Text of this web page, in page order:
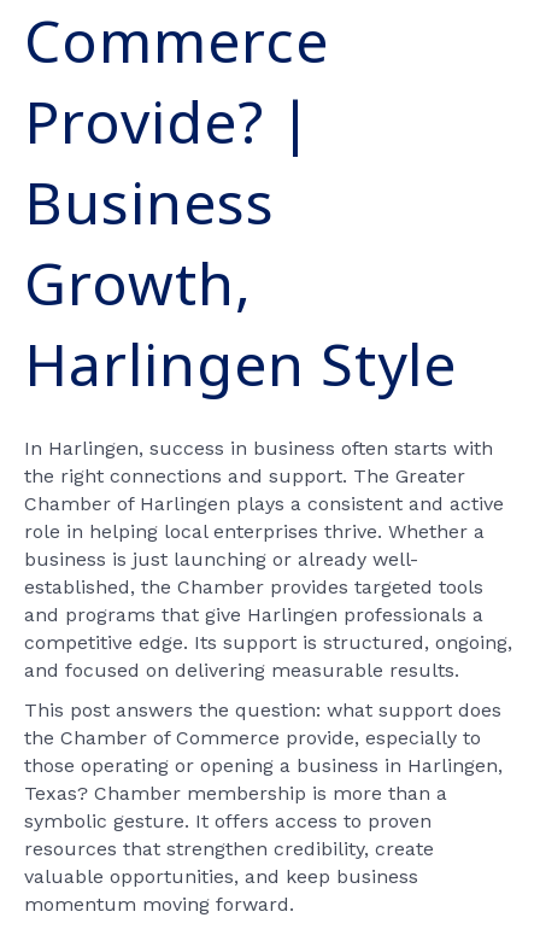
Commerce
Provide? |
Business
Growth,
Harlingen Style
In Harlingen, success in business often starts with
the right connections and support. The Greater
Chamber of Harlingen plays a consistent and active
role in helping local enterprises thrive. Whether a
business is just launching or already well-
established, the Chamber provides targeted tools
and programs that give Harlingen professionals a
competitive edge. Its support is structured, ongoing,
and focused on delivering measurable results.
This post answers the question: what support does
the Chamber of Commerce provide, especially to
those operating or opening a business in Harlingen,
Texas? Chamber membership is more than a
symbolic gesture. It offers access to proven
resources that strengthen credibility, create
valuable opportunities, and keep business
momentum moving forward.